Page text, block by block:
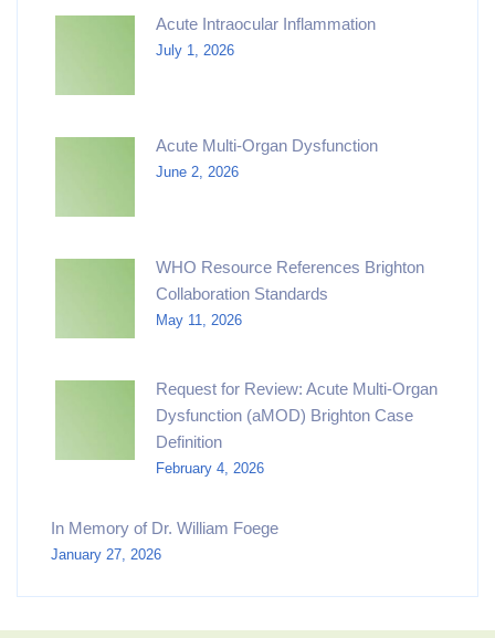
Acute Intraocular Inflammation
July 1, 2026
Acute Multi-Organ Dysfunction
June 2, 2026
WHO Resource References Brighton
Collaboration Standards
May 11, 2026
Request for Review: Acute Multi-Organ
Dysfunction (aMOD) Brighton Case
Definition
February 4, 2026
In Memory of Dr. William Foege
January 27, 2026